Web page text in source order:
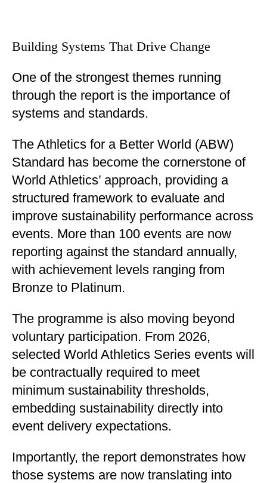
Building Systems That Drive Change
One of the strongest themes running
through the report is the importance of
systems and standards.
The Athletics for a Better World (ABW)
Standard has become the cornerstone of
World Athletics’ approach, providing a
structured framework to evaluate and
improve sustainability performance across
events. More than 100 events are now
reporting against the standard annually,
with achievement levels ranging from
Bronze to Platinum.
The programme is also moving beyond
voluntary participation. From 2026,
selected World Athletics Series events will
be contractually required to meet
minimum sustainability thresholds,
embedding sustainability directly into
event delivery expectations.
Importantly, the report demonstrates how
those systems are now translating into